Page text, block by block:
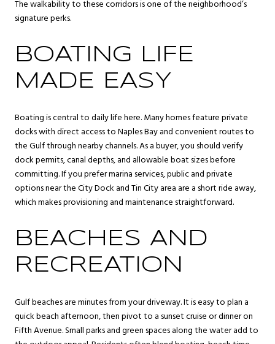
The walkability to these corridors is one of the neighborhood’s
signature perks.
BOATING LIFE
MADE EASY
Boating is central to daily life here. Many homes feature private
docks with direct access to Naples Bay and convenient routes to
the Gulf through nearby channels. As a buyer, you should verify
dock permits, canal depths, and allowable boat sizes before
committing. If you prefer marina services, public and private
options near the City Dock and Tin City area are a short ride away,
which makes provisioning and maintenance straightforward.
BEACHES AND
RECREATION
Gulf beaches are minutes from your driveway. It is easy to plan a
quick beach afternoon, then pivot to a sunset cruise or dinner on
Fifth Avenue. Small parks and green spaces along the water add to